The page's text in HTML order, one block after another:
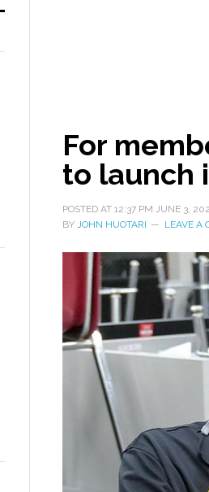
For
to launch
POSTED AT 12:37 PM JUNE 3,
BY JOHN HUOTARI LEAVE A